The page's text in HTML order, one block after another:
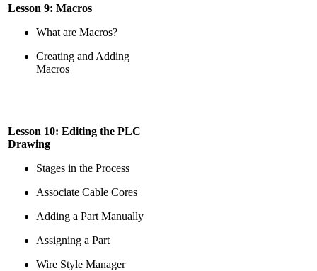
Lesson 9: Macros
What are Macros?
Creating and Adding
Macros
Lesson 10: Editing the PLC
Drawing
Stages in the Process
Associate Cable Cores
Adding a Part Manually
Assigning a Part
Wire Style Manager